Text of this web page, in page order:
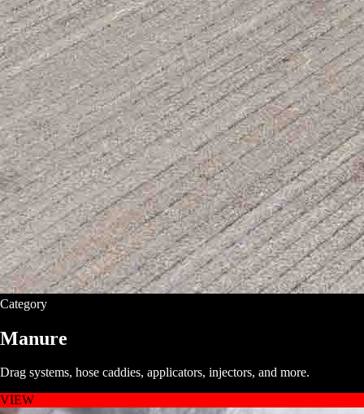
Category
Manure
Drag systems, hose caddies, applicators, injectors, and more.
VIEW